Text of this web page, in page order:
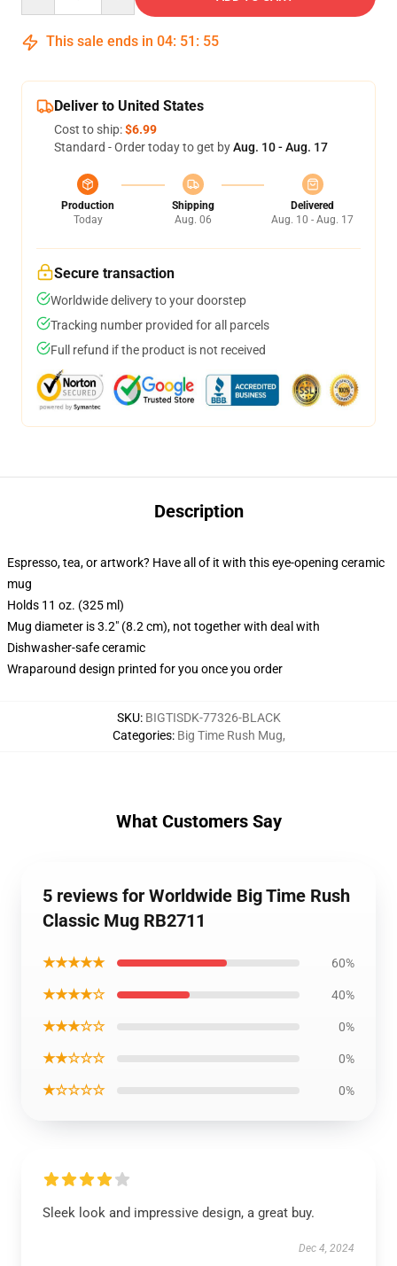
This sale ends in 04: 51 : 54
Deliver to United States
Cost to ship:$6.99
Standard - Order today to get byAug. 10 - Aug. 17
Production
Today
Shipping
Aug. 06
Delivered
Aug. 10 - Aug. 17
Secure transaction
Worldwide delivery to your doorstep
Tracking number provided for all parcels
Full refund if the product is not received
Description
Espresso, tea, or artwork? Have all of it with this eye-opening ceramic
mug
Holds 11 oz. (325 ml)
Mug diameter is 3.2" (8.2 cm), not together with deal with
Dishwasher-safe ceramic
Wraparound design printed for you once you order
SKU: BIGTISDK-77326-BLACK
Categories: Big Time Rush Mug,
What Customers Say
5 reviews for Worldwide Big Time Rush
Classic Mug RB2711
★★★★★ 60%
★★★★☆ 40%
★★★☆☆ 0%
★★☆☆☆ 0%
★☆☆☆☆ 0%
Sleek look and impressive design, a great buy.
Dec 4, 2024